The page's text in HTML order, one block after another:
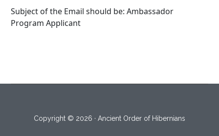
Subject of the Email should be: Ambassador
Program Applicant
Copyright © 2026 · Ancient Order of Hibernians